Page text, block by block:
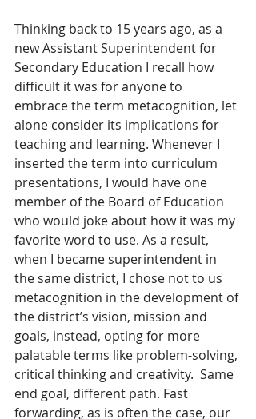
Thinking back to 15 years ago, as a
new Assistant Superintendent for
Secondary Education I recall how
difficult it was for anyone to
embrace the term metacognition, let
alone consider its implications for
teaching and learning. Whenever I
inserted the term into curriculum
presentations, I would have one
member of the Board of Education
who would joke about how it was my
favorite word to use. As a result,
when I became superintendent in
the same district, I chose not to us
metacognition in the development of
the district’s vision, mission and
goals, instead, opting for more
palatable terms like problem-solving,
critical thinking and creativity.  Same
end goal, different path. Fast
forwarding, as is often the case, our